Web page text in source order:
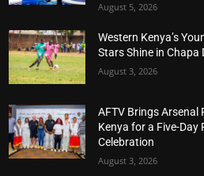
August 5, 2026
Western Kenya’s
Stars Shine in Chapa
August 3, 2026
AFTV Brings Arsenal
Kenya for a Five-Day
Celebration
August 3, 2026